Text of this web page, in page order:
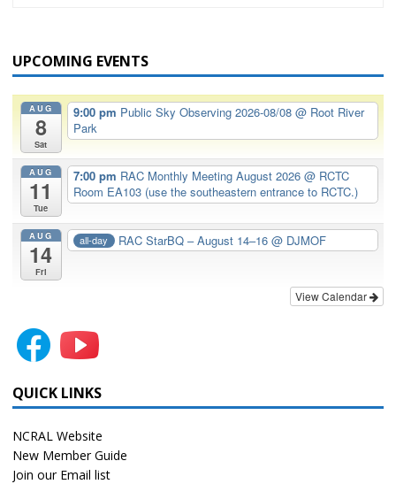
UPCOMING EVENTS
AUG
8
Sat
9:00 pm Public Sky Observing 2026-08/08 @ Root River
Park
AUG
11
Tue
7:00 pm RAC Monthly Meeting August 2026 @ RCTC
Room EA103 (use the southeastern entrance to RCTC.)
AUG
14
Fri
all-day RAC StarBQ – August 14–16@ DJMOF
View Calendar
QUICK LINKS
NCRAL Website
New Member Guide
Join our Email list